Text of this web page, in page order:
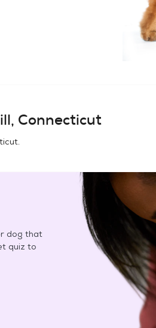
Connecticut
.
dog that
quiz to